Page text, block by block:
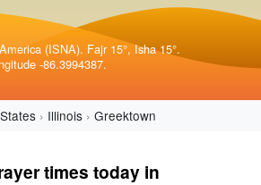
(ISNA). Fajr 15°, Isha 15°.
-86.3994387.
Illinois Greektown
times today in